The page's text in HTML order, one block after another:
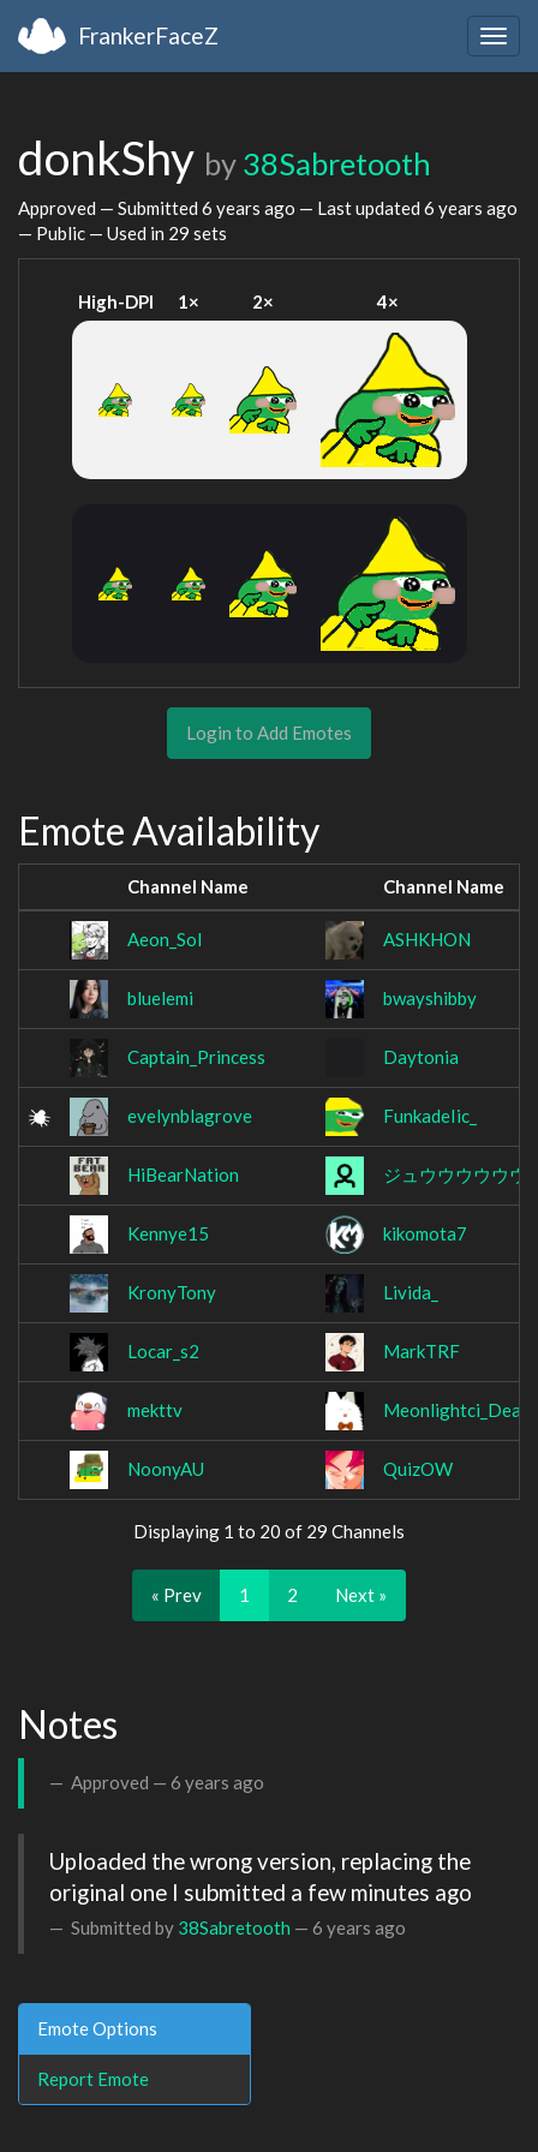
FrankerFaceZ
donkShy by 38Sabretooth
Approved — Submitted 6 years ago — Last updated 6 years ago
— Public — Used in 29 sets
High-DPI 1× 2× 4×
Login to Add Emotes
Emote Availability
Channel Name Channel Name
Aeon_SoI ASHKHON
bluelemi bwayshibby
Captain_Princess Daytonia
evelynblagrove FunkadeIic_
HiBearNation ジュウウウウウウ
Kennye15 kikomota7
KronyTony Livida_
Locar_s2 MarkTRF
mekttv
NoonyAU QuizOW
Displaying 1 to 20 of 29 Channels
« Prev 1 2 Next »
Notes
Approved — 6 years ago
Uploaded the wrong version, replacing the
original one I submitted a few minutes ago
Submitted by 38Sabretooth — 6 years ago
Emote Options
Report Emote